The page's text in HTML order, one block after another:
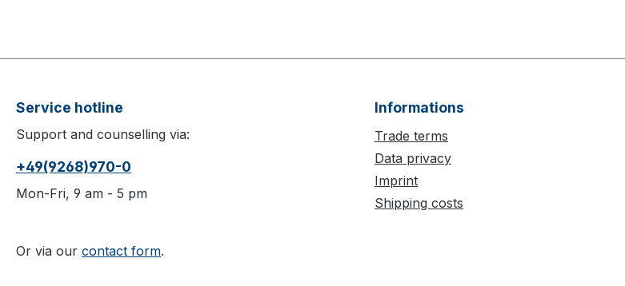
Service hotline
Support and counselling via:
+49(9268)970-0
Mon-Fri, 9 am - 5 pm
Or via our contact form.
Informations
Trade terms
Data privacy
Imprint
Shipping costs